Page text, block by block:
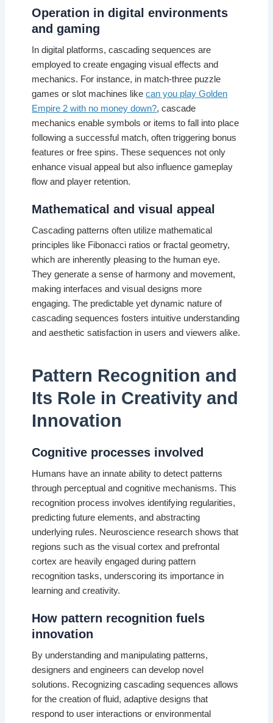
Operation in digital environments
and gaming
In digital platforms, cascading sequences are
employed to create engaging visual effects and
mechanics. For instance, in match-three puzzle
games or slot machines likecan you play Golden
Empire 2 with no money down?, cascade
mechanics enable symbols or items to fall into place
following a successful match, often triggering bonus
features or free spins. These sequences not only
enhance visual appeal but also influence gameplay
flow and player retention.
Mathematical and visual appeal
Cascading patterns often utilize mathematical
principles like Fibonacci ratios or fractal geometry,
which are inherently pleasing to the human eye.
They generate a sense of harmony and movement,
making interfaces and visual designs more
engaging. The predictable yet dynamic nature of
cascading sequences fosters intuitive understanding
and aesthetic satisfaction in users and viewers alike.
Pattern Recognition and
Its Role in Creativity and
Innovation
Cognitive processes involved
Humans have an innate ability to detect patterns
through perceptual and cognitive mechanisms. This
recognition process involves identifying regularities,
predicting future elements, and abstracting
underlying rules. Neuroscience research shows that
regions such as the visual cortex and prefrontal
cortex are heavily engaged during pattern
recognition tasks, underscoring its importance in
learning and creativity.
How pattern recognition fuels
innovation
By understanding and manipulating patterns,
designers and engineers can develop novel
solutions. Recognizing cascading sequences allows
for the creation of fluid, adaptive designs that
respond to user interactions or environmental